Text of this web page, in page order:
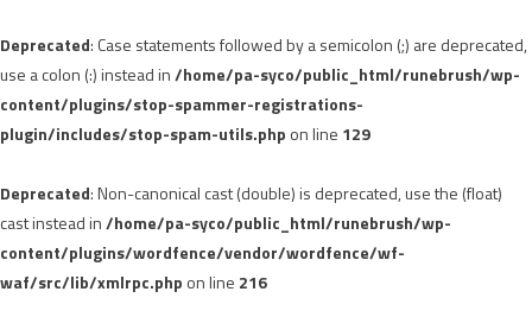
Deprecated: Case statements followed by a semicolon (;) are deprecated,
use a colon (:) instead in/home/pa-syco/public_html/runebrush/wp-
content/plugins/stop-spammer-registrations-
plugin/includes/stop-spam-utils.php on line 129
Deprecated: Non-canonical cast (double) is deprecated, use the (float)
cast instead in/home/pa-syco/public_html/runebrush/wp-
content/plugins/wordfence/vendor/wordfence/wf-
waf/src/lib/xmlrpc.php on line 216